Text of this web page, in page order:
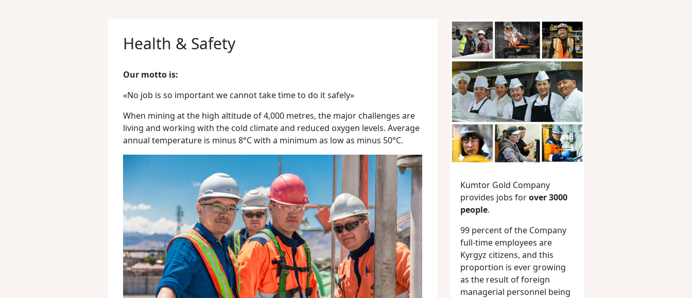
Health & Safety
Our motto is:
«No job is so important we cannot take time to do it safely»
When mining at the high altitude of 4,000 metres, the major challenges are
living and working with the cold climate and reduced oxygen levels. Average
annual temperature is minus 8°C with a minimum as low as minus 50°C.
Kumtor Gold Company
provides jobs forover 3000
people.
99 percent of the Company
full-time employees are
Kyrgyz citizens, and this
proportion is ever growing
as the result of foreign
managerial personnel being